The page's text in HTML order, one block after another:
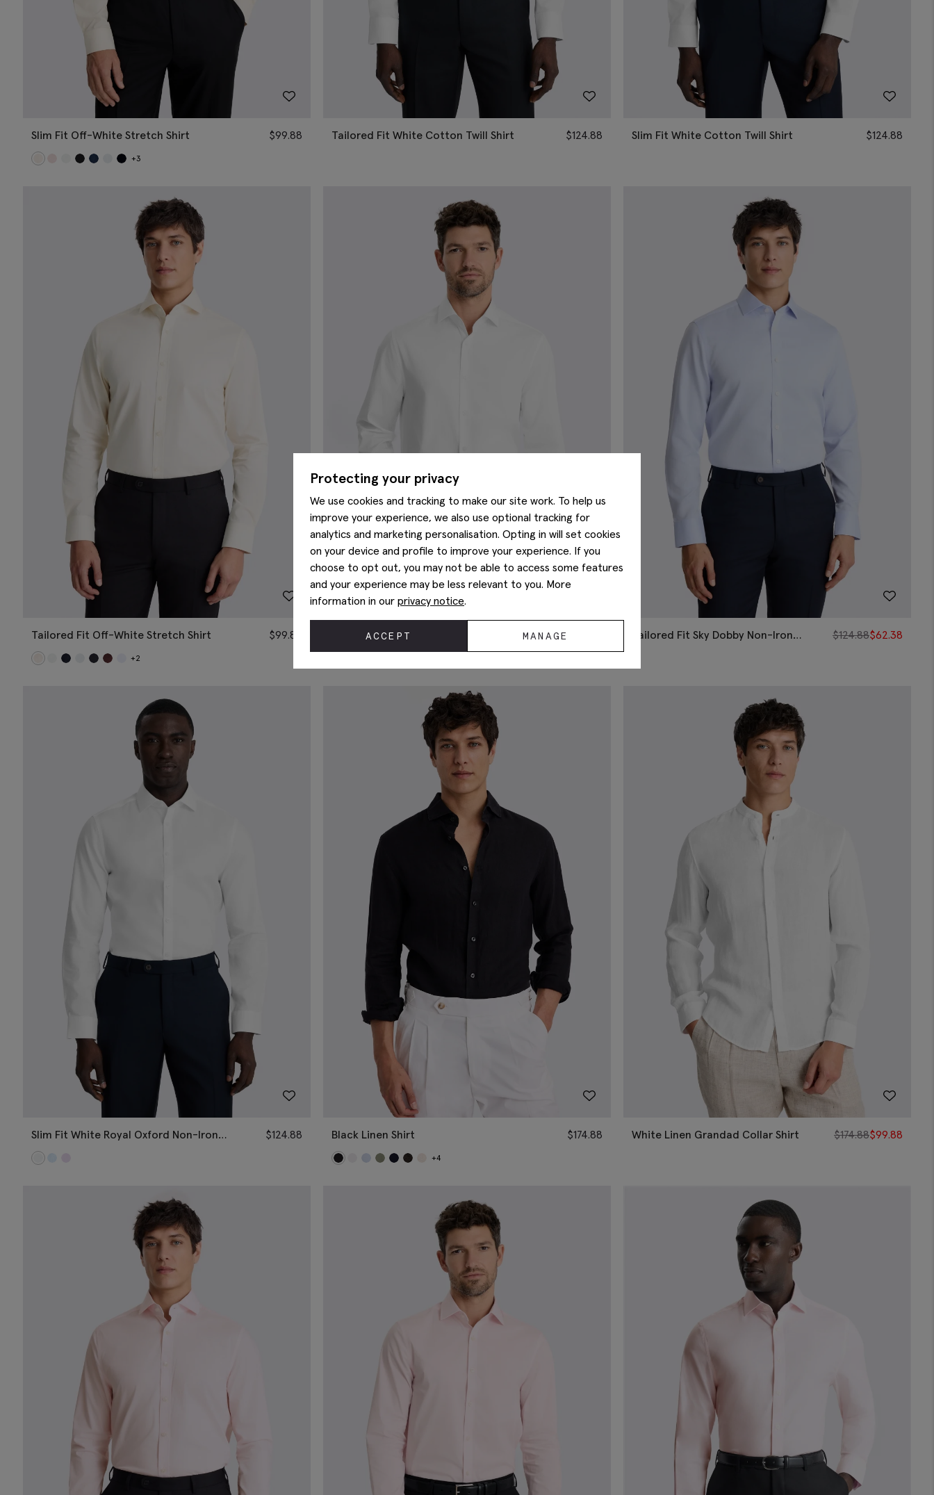
Slim Fit Off-White Stretch Shirt $99.88
+3
Tailored Fit White Cotton Twill Shirt $124.88 Slim Fit White Cotton Twill Shirt $124.88
Tailored Fit Off-White Stretch Shirt $99.88
+2
Tailored Fit White Cotton Poplin Shirt $149.88
Tailored Fit Sky Dobby Non-Iron
$124.88$62.38
Slim Fit White Royal Oxford Non-Iron
Cotton Shirt
$124.88 Black Linen Shirt $174.88
+4
White Linen Grandad Collar Shirt $174.88$99.88
Protecting your privacy
We use cookies and tracking to make our site work. To help us
improve your experience, we also use optional tracking for
analytics and marketing personalisation. Opting in will set cookies
on your device and profile to improve your experience. If you
choose to opt out, you may not be able to access some features
and your experience may be less relevant to you. More
information in our privacy notice.
ACCEPT MANAGE